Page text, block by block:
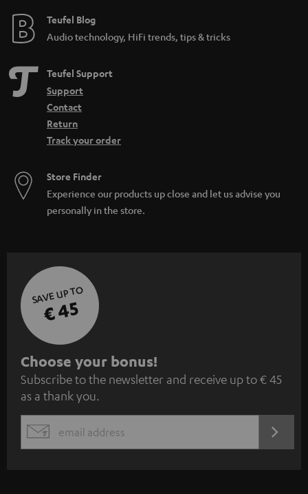
e
Teufel Blog
Audio technology, HiFi trends, tips & tricks
Teufel Support
Support
Contact
Return
Track your order
Store Finder
Experience our products up close and let us advise you
personally in the store.
SAVE UP TO
€ 45
S
u
b
s
c
Choose your bonus!
Subscribe to the newsletter and receive up to € 45
as a thank you.
EMAIL